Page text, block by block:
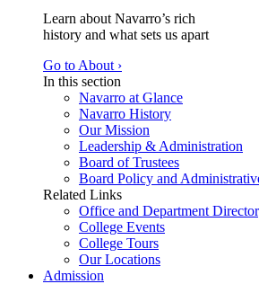
Learn about Navarro’s rich
history and what sets us apart
Go to About ›
In this section
Navarro at Glance
Navarro History
Our Mission
Leadership & Administration
Board of Trustees
Board Policy and
Related Links
Office and Department
College Events
College Tours
Our Locations
Admission